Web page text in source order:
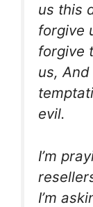
us this
forgive
forgive
us,
evil.
I’m
I’m